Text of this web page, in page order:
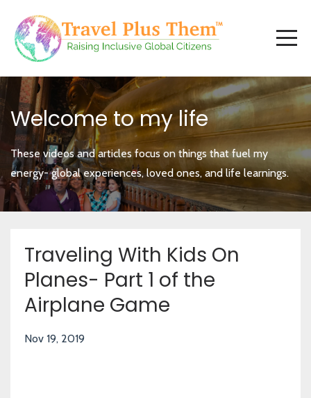
Welcome to my life
These videos and articles focus on things that fuel my
energy- global experiences, loved ones, and life learnings.
Traveling With Kids On
Planes- Part 1 of the
Airplane Game
Nov 19, 2019